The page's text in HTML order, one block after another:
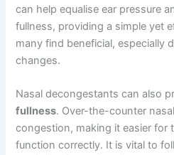
can help equalise ear pressure
fullness, providing a simple yet
many find beneficial, especially
changes.
Nasal decongestants can also
fullness. Over-the-counter
congestion, making it easier for
function correctly. It is vital to